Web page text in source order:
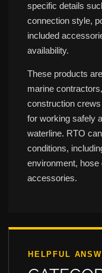
specific details
connection style,
included
availability.
These products
marine
construction
for working safely
waterline. RTO
conditions,
environment, hose
accessories.
HELPFUL